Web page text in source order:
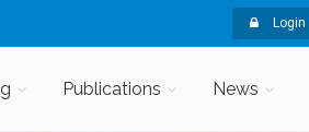
Login
Publications News